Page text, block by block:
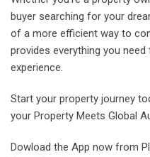
buyer searching for your
of a more efficient way to
provides everything you
experience.
Start your property journey
your Property Meets Global
Dowload the App now from